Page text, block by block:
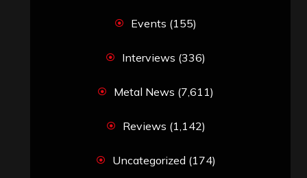
Events (155)
Interviews (336)
Metal News (7,611)
Reviews (1,142)
Uncategorized (174)